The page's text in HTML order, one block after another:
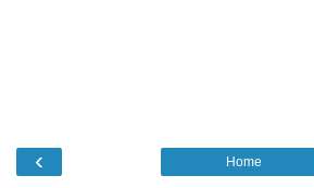
‹ Home